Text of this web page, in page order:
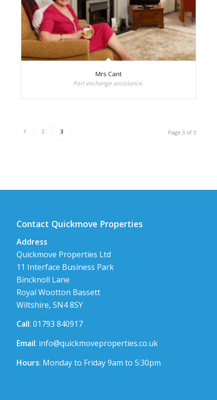
Mrs Cant
Part exchange assistance.
Page 3 of 3
1 2 3
Contact Quickmove Properties
Address
Quickmove Properties Ltd
11 Interface Business Park
Bincknoll Lane
Royal Wootton Bassett
Wiltshire, SN4 8SY
Call: 01793 840917
Email: info@quickmoveproperties.co.uk
Hours: Monday to Friday 9am to 5:30pm